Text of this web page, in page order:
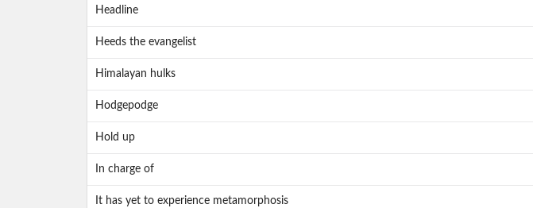
Headline
Heeds the evangelist
Himalayan hulks
Hodgepodge
Hold up
In charge of
It has yet to experience metamorphosis